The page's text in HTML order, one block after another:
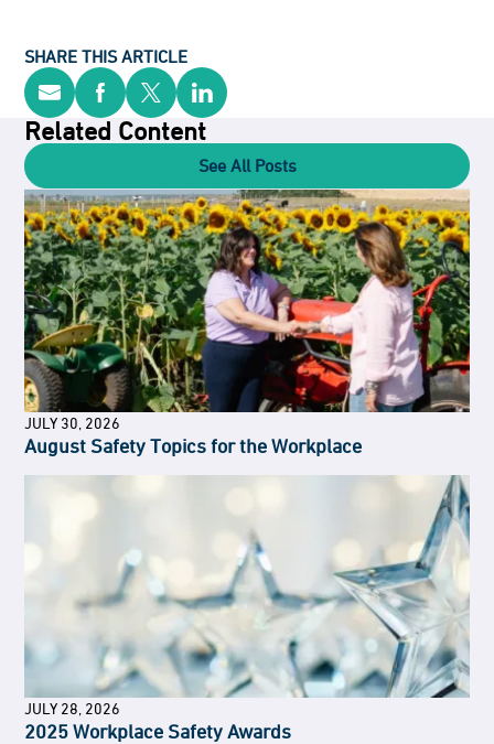
SHARE THIS ARTICLE
Related Content
See All Posts
JULY 30, 2026
August Safety Topics for the Workplace
JULY 28, 2026
2025 Workplace Safety Awards